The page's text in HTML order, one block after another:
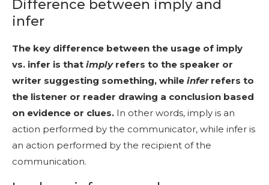
Difference between imply and
infer
The key difference between the usage of imply
vs. infer is that imply refers to the speaker or
writer suggesting something, while inferrefers to
the listener or reader drawing a conclusion based
on evidence or clues. In other words, imply is an
action performed by the communicator, while infer is
an action performed by the recipient of the
communication.